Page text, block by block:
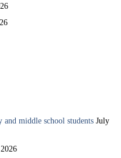
middle school students July